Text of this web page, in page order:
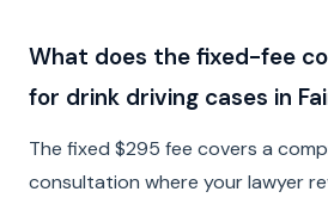
What does the fixed-fee
for drink driving cases in
The fixed $295 fee covers a
consultation where your lawyer